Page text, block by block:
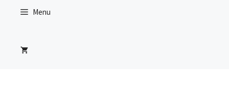
Menu